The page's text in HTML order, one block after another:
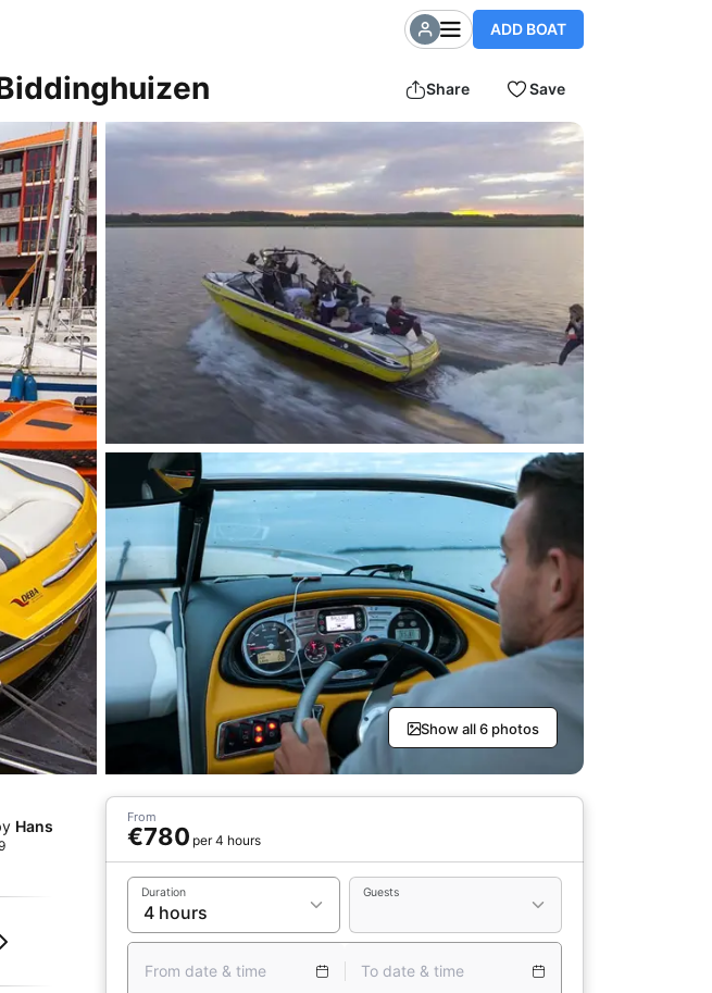
ADD BOAT
Share Save
Show all 6 photos
Hans From
€780 per 4 hours
Duration Guests
From date & time To date & time